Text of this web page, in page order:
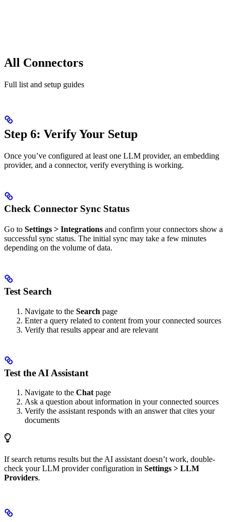
All Connectors
Full list and setup guides
Step 6: Verify Your Setup
Once you’ve configured at least one LLM provider, an embedding
provider, and a connector, verify everything is working.
Check Connector Sync Status
Go to Settings > Integrations and confirm your connectors show a
successful sync status. The initial sync may take a few minutes
depending on the volume of data.
Test Search
Navigate to the Search page
Enter a query related to content from your connected sources
Verify that results appear and are relevant
Test the AI Assistant
Navigate to the Chat page
Ask a question about information in your connected sources
Verify the assistant responds with an answer that cites your
documents
If search returns results but the AI assistant doesn’t work, double-
check your LLM provider configuration in Settings > LLM
Providers.